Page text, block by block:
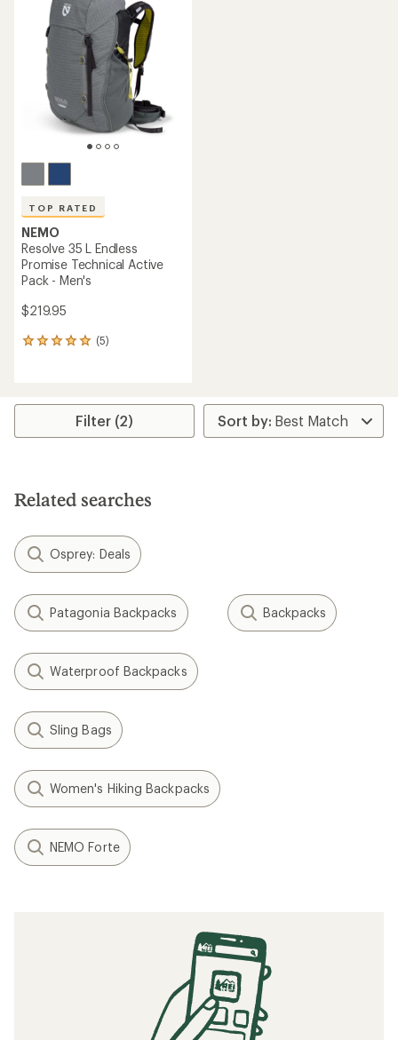
stars
TOP RATED
NEMO
Resolve 35 L Endless
Promise Technical Active
Pack - Men's
$219.95
(5)
5
average
stars
Filter (2)
Related searches
Osprey: Deals
Patagonia Backpacks Backpacks
Waterproof Backpacks
Sling Bags
Women's Hiking Backpacks
NEMO Forte